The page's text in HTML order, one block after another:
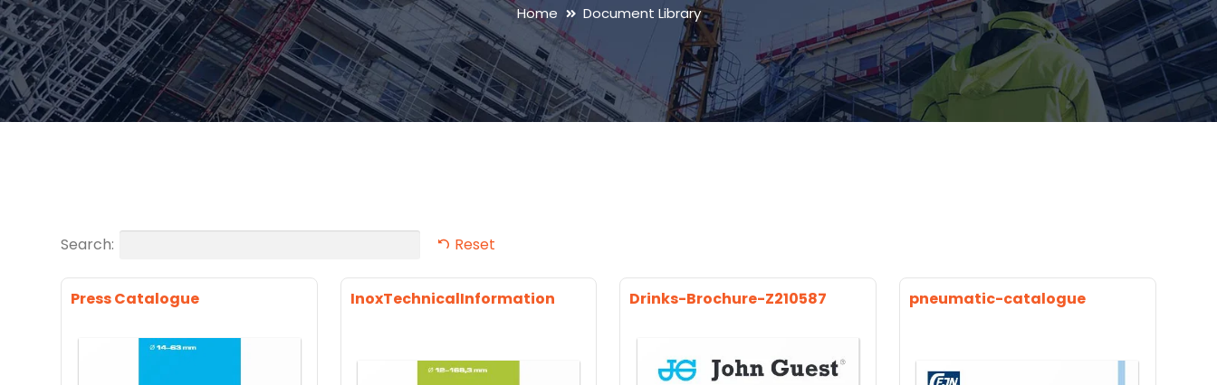
Home Document Library
Search: Reset
Press Catalogue InoxTechnicalInformation Drinks-Brochure-Z210587 pneumatic-catalogue